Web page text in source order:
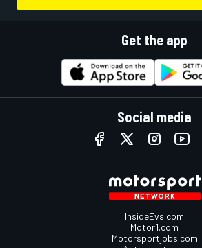
Get the app
Social media
InsideEvs.com
Motor1.com
Motorsportjobs.com